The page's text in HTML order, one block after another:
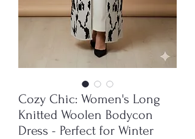
Cozy Chic: Women's Long
Knitted Woolen Bodycon
Dress - Perfect for Winter